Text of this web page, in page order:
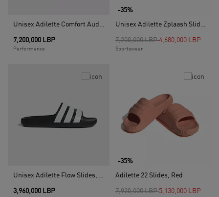
Unisex Adilette Comfort Audi Revolut F1 Team Slides, Black
7,200,000 LBP
Performance
-35%
Unisex Adilette Zplaash Slides, Black
Price reduced from
7,200,000 LBPto
4,680,000 LBP
Sportswear
Unisex Adilette Flow Slides, Black
3,960,000 LBP
-35%
Adilette 22 Slides, Red
Price reduced from
7,920,000 LBPto5,130,000 LBP